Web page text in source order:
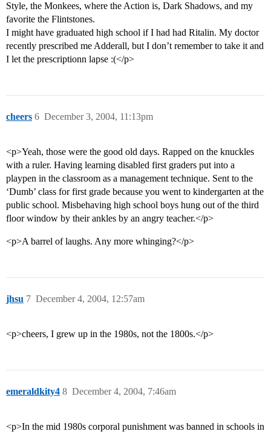
Style, the Monkees, where the Action is, Dark Shadows, and my
favorite the Flintstones.
I might have graduated high school if I had had Ritalin. My doctor
recently prescribed me Adderall, but I don’t remember to take it and
I let the prescriptionn lapse :(</p>
cheers December 3, 2004, 11:13pm
6
<p>Yeah, those were the good old days. Rapped on the knuckles
with a ruler. Having learning disabled first graders put into a
playpen in the classroom as a management technique. Sent to the
‘Dumb’ class for first grade because you went to kindergarten at the
public school. Misbehaving high school boys hung out of the third
floor window by their ankles by an angry teacher.</p>
<p>A barrel of laughs. Any more whinging?</p>
jhsu December 4, 2004, 12:57am
7
<p>cheers, I grew up in the 1980s, not the 1800s.</p>
emeraldkity4 December 4, 2004, 7:46am
8
<p>In the mid 1980s corporal punishment was banned in schools in